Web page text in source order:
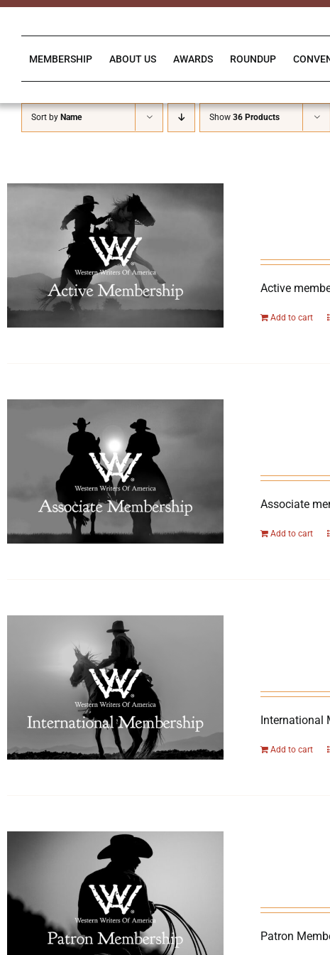
Skip
MEMBERSHIP ABOUT US AWARDS ROUNDUP
Sort by Name Show 36 Products
Active
Add to cart
Associate
Add to cart
International
Add to cart
Patron